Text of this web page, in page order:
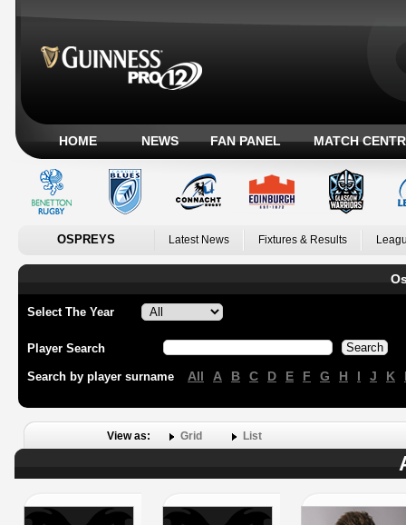
HOME NEWS FAN PANEL MATCH
OSPREYS Latest News Fixtures & Results
Select The Year
Player Search
Search by player surname All A B C D E F G H I J K
View as: Grid List